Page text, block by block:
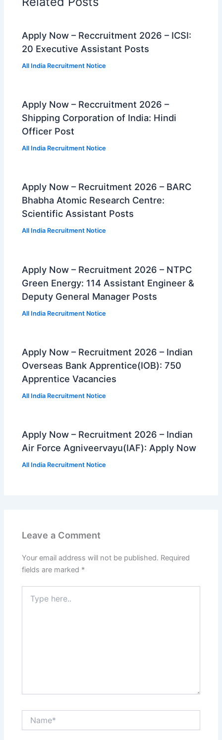
Apply Now – Reccruitment 2026 – ICSI:
20 Executive Assistant Posts
All India Recruitment Notice
Apply Now – Reccruitment 2026 –
Shipping Corporation of India: Hindi
Officer Post
All India Recruitment Notice
Apply Now – Recruitment 2026 – BARC
Bhabha Atomic Research Centre:
Scientific Assistant Posts
All India Recruitment Notice
Apply Now – Recruitment 2026 – NTPC
Green Energy: 114 Assistant Engineer &
Deputy General Manager Posts
All India Recruitment Notice
Apply Now – Recruitment 2026 – Indian
Overseas Bank Apprentice(IOB): 750
Apprentice Vacancies
All India Recruitment Notice
Apply Now – Recruitment 2026 – Indian
Air Force Agniveervayu(IAF): Apply Now
All India Recruitment Notice
Leave a Comment
Your email address will not be published. Required
fields are marked *
here..